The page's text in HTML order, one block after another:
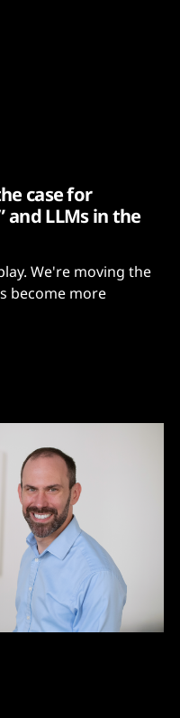
case for
LLMs in the
We're moving the
become more